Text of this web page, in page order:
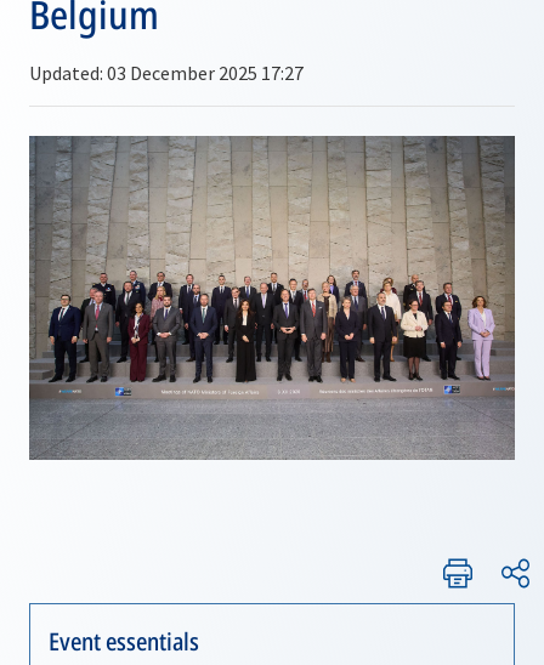
Belgium
Updated: 03 December 2025 17:27
Event essentials